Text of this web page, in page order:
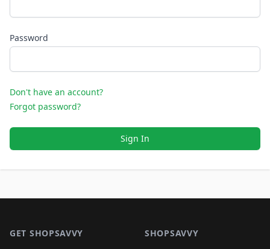
Password
Don't have an account?
Forgot password?
Sign In
GET SHOPSAVVY SHOPSAVVY